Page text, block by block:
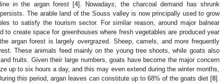
in the argan forest [4]. Nowadays, the charcoal demand has shrunk
The arable land of the Souss valley is now principally used to grow
to satisfy the tourism sector. For similar reason, around major balnear
to create space for greenhouses where fresh vegetables are produced year
argan forest is largely overgrazed. Sheep, camels, and more frequently
These animals feed mainly on the young tree shoots, while goats also
fruits. Given their large numbers, goats have become the major concern
up to six hours a day, and this may even extend during the winter months,
this period, argan leaves can constitute up to 68% of the goats diet [8].